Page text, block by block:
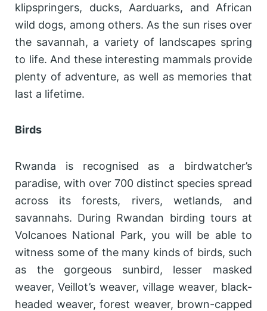
klipspringers, ducks, Aarduarks, and African
wild dogs, among others. As the sun rises over
the savannah, a variety of landscapes spring
to life. And these interesting mammals provide
plenty of adventure, as well as memories that
last a lifetime.
Birds
Rwanda is recognised as a birdwatcher’s
paradise, with over 700 distinct species spread
across its forests, rivers, wetlands, and
savannahs. During Rwandan birding tours at
Volcanoes National Park, you will be able to
witness some of the many kinds of birds, such
as the gorgeous sunbird, lesser masked
weaver, Veillot’s weaver, village weaver, black-
headed weaver, forest weaver, brown-capped